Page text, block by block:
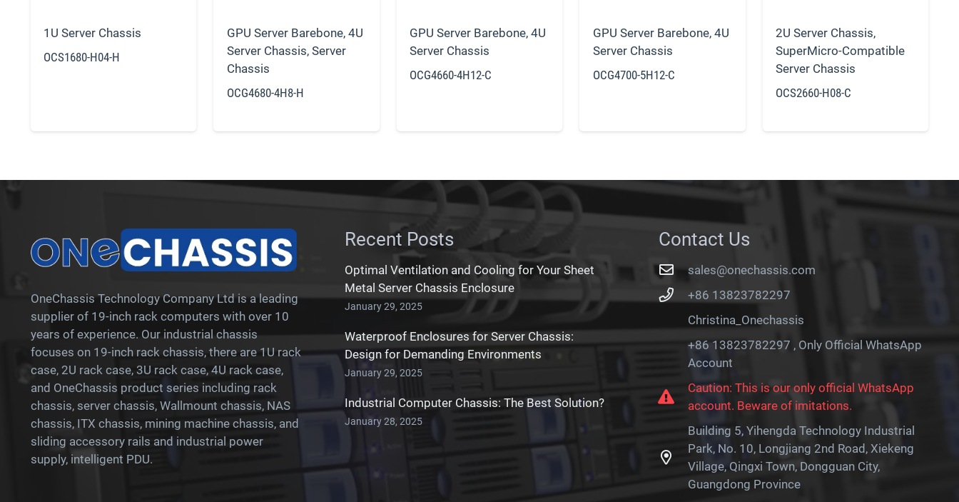
1U Server Chassis
OCS1680-H04-H
GPU Server Barebone, 4U
Server Chassis, Server
Chassis
OCG4680-4H8-H
GPU Server Barebone,4U
Server Chassis
OCG4660-4H12-C
GPU Server Barebone, 4U
Server Chassis
OCG4700-5H12-C
2U Server Chassis,
SuperMicro-Compatible
Server Chassis
OCS2660-H08-C
OneChassis Technology Company Ltd is a leading
supplier of 19-inch rack computers with over 10
years of experience. Our industrial chassis
focuses on 19-inch rack chassis, there are 1U rack
case, 2U rack case, 3U rack case, 4U rack case,
and OneChassis product series including rack
chassis, server chassis, Wallmount chassis, NAS
chassis, ITX chassis, mining machine chassis, and
sliding accessory rails and industrial power
supply, intelligent PDU.
Recent Posts
Optimal Ventilation and Cooling for Your Sheet
Metal Server Chassis Enclosure
January 29, 2025
Waterproof Enclosures for Server Chassis:
Design for Demanding Environments
January 29, 2025
Industrial Computer Chassis: The Best Solution?
January 28, 2025
Contact Us
sales@onechassis.com
+86 13823782297
Christina_Onechassis
+86 13823782297 , Only Official WhatsApp
Account
Caution: This is our only official WhatsApp
account. Beware of imitations.
Building 5, Yihengda Technology Industrial
Park, No. 10, Longjiang 2nd Road, Xiekeng
Village, Qingxi Town, Dongguan City,
Guangdong Province